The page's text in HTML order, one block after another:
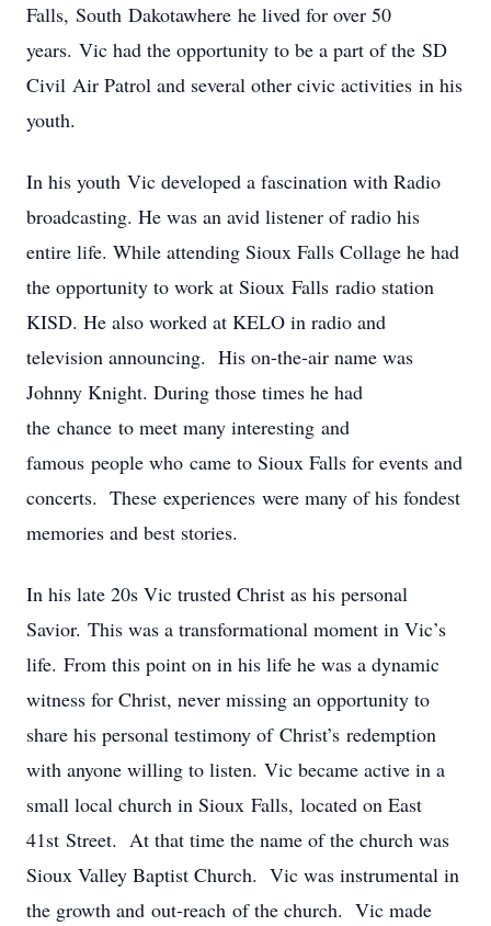
Falls, South Dakotawhere he lived for over 50
years. Vic had the opportunity to be a part of the SD
Civil Air Patrol and several other civic activities in his
youth.
In his youth Vic developed a fascination with Radio
broadcasting. He was an avid listener of radio his
entire life. While attending Sioux Falls Collage he had
the opportunity to work at Sioux Falls radio station
KISD. He also worked at KELO in radio and
television announcing. His on-the-air name was
Johnny Knight. During those times he had
the chance to meet many interesting and
famous people who came to Sioux Falls for events and
concerts. These experiences were many of his fondest
memories and best stories.
In his late 20s Vic trusted Christ as his personal
Savior. This was a transformational moment in Vic’s
life. From this point on in his life he was a dynamic
witness for Christ, never missing an opportunity to
share his personal testimony of Christ’s redemption
with anyone willing to listen. Vic became active in a
small local church in Sioux Falls, located on East
41st Street. At that time the name of the church was
Sioux Valley Baptist Church. Vic was instrumental in
the growth and out-reach of the church. Vic made